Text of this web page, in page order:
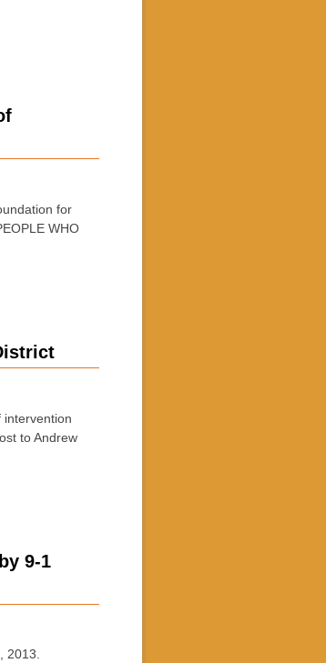
for
WHO
intervention
to Andrew
9-1
2013.